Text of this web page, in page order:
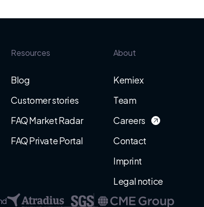
Resources
Blog
Customer stories
FAQ Market Radar
FAQ Private Portal
About
Kemiex
Team
Careers
Contact
Imprint
Legal notice